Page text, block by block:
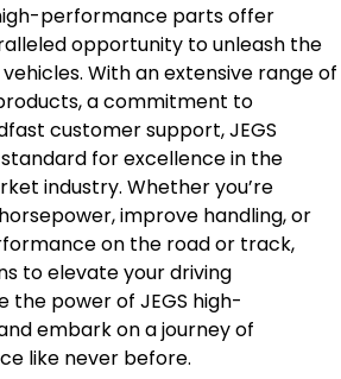
performance parts offer
opportunity to unleash the
With an extensive range of
a commitment to
customer support, JEGS
for excellence in the
industry. Whether you’re
improve handling, or
on the road or track,
to elevate your driving
the power of JEGS high-
embark on a journey of
like never before.